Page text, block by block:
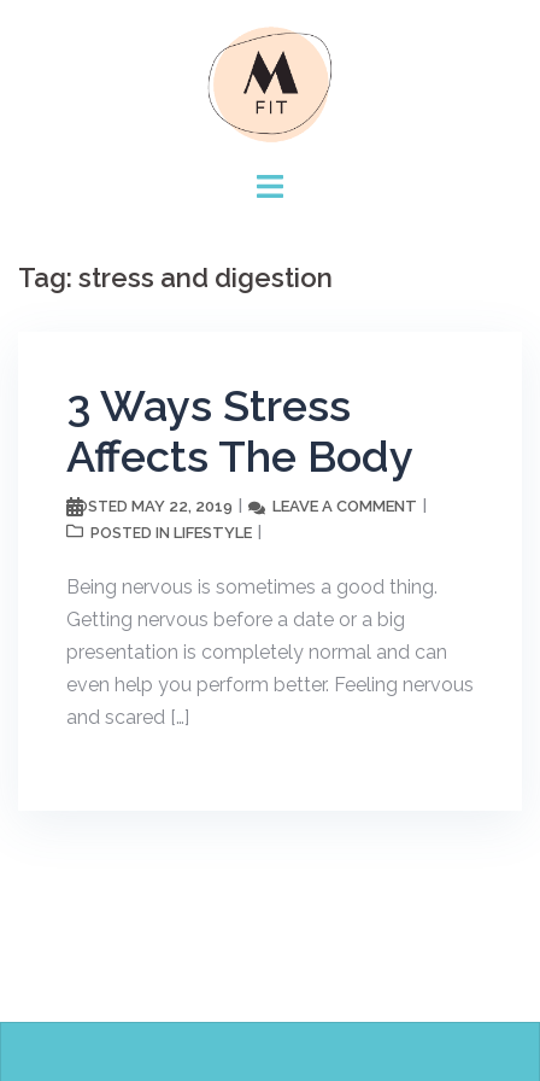
Tag: stress and digestion
3 Ways Stress
Affects The Body
POSTED MAY 22, 2019 LEAVE A COMMENT
POSTED IN LIFESTYLE
Being nervous is sometimes a good thing.
Getting nervous before a date or a big
presentation is completely normal and can
even help you perform better. Feeling nervous
and scared […]